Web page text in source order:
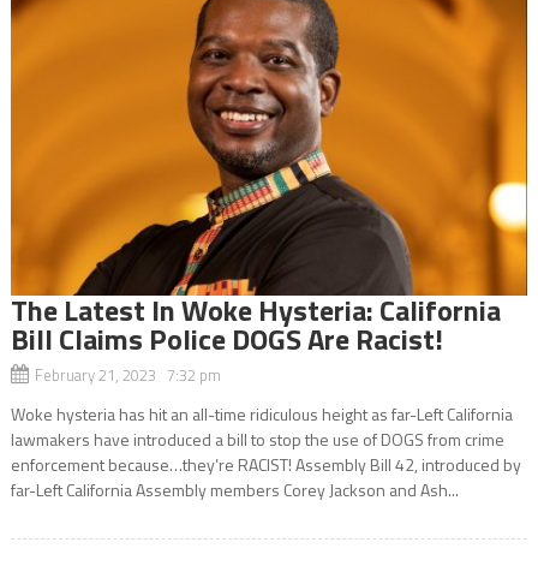
The Latest In Woke Hysteria: California
Bill Claims Police DOGS Are Racist!
February 21, 2023 7:32 pm
Woke hysteria has hit an all-time ridiculous height as far-Left California
lawmakers have introduced a bill to stop the use of DOGS from crime
enforcement because…they’re RACIST! Assembly Bill 42, introduced by
far-Left California Assembly members Corey Jackson and Ash...